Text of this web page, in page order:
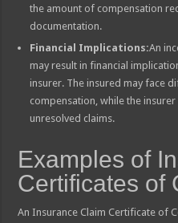
the amount of compensation
documentation.
Financial Implications:An
may result in financial
insurer. The insured may face
compensation, while the
unresolved claims.
Examples of
Certificates of
An Insurance Claim Certificate of